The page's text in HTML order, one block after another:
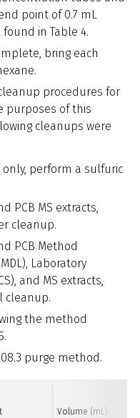
point of 0.7 mL
in Table 4.
bring each
procedures for
purposes of this
cleanups were
only, perform a sulfuric
PCB MS extracts,
cleanup.
PCB Method
Laboratory
and MS extracts,
cleanup.
the method
purge method.
Volume (mL)